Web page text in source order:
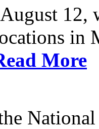
12,
in
More